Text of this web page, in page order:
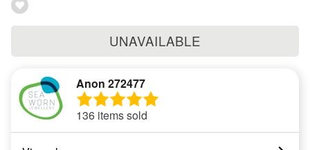
UNAVAILABLE
Anon 272477
136 items sold